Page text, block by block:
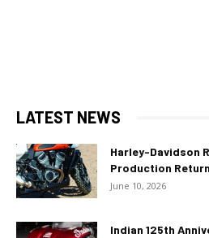
LATEST NEWS
Harley-Davidson
Production
June 10, 2026
Indian 125th